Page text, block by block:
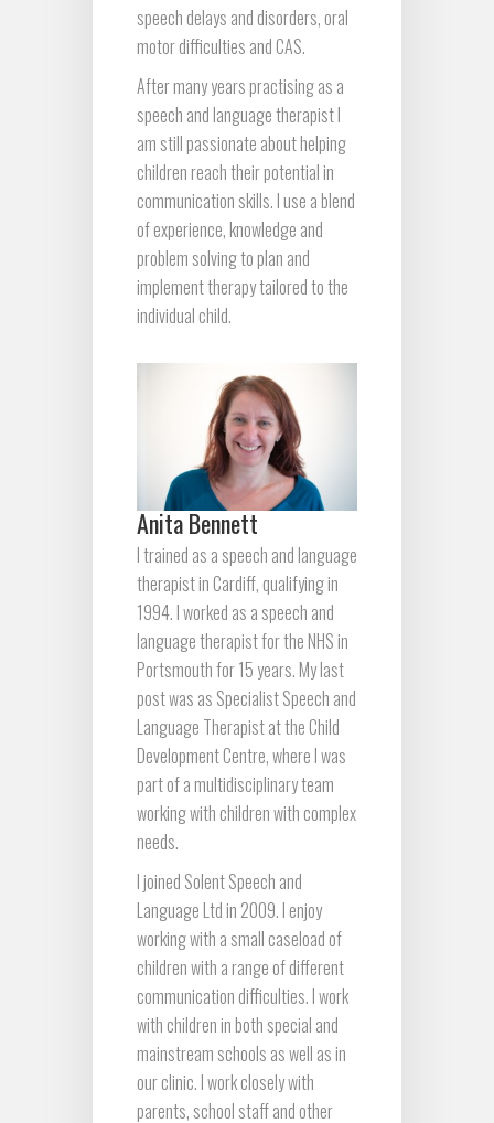
speech delays and disorders, oral
motor difficulties and CAS.
After many years practising as a
speech and language therapist I
am still passionate about helping
children reach their potential in
communication skills. I use a blend
of experience, knowledge and
problem solving to plan and
implement therapy tailored to the
individual child.
Anita Bennett
I trained as a speech and language
therapist in Cardiff, qualifying in
1994. I worked as a speech and
language therapist for the NHS in
Portsmouth for 15 years. My last
post was as Specialist Speech and
Language Therapist at the Child
Development Centre, where I was
part of a multidisciplinary team
working with children with complex
needs.
I joined Solent Speech and
Language Ltd in 2009. I enjoy
working with a small caseload of
children with a range of different
communication difficulties. I work
with children in both special and
mainstream schools as well as in
our clinic. I work closely with
parents, school staff and other